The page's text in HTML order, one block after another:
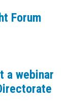
Forum
a webinar